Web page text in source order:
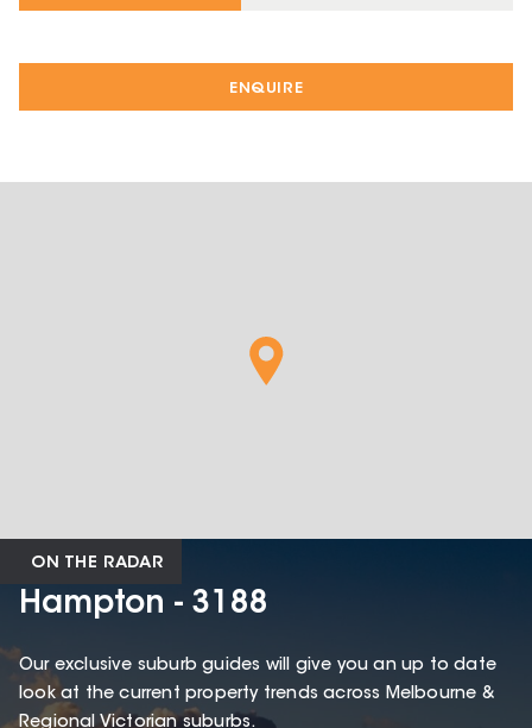
ENQUIRE
ON THE RADAR
Hampton - 3188
Our exclusive suburb guides will give you an up to date
look at the current property trends across Melbourne &
Regional Victorian suburbs.